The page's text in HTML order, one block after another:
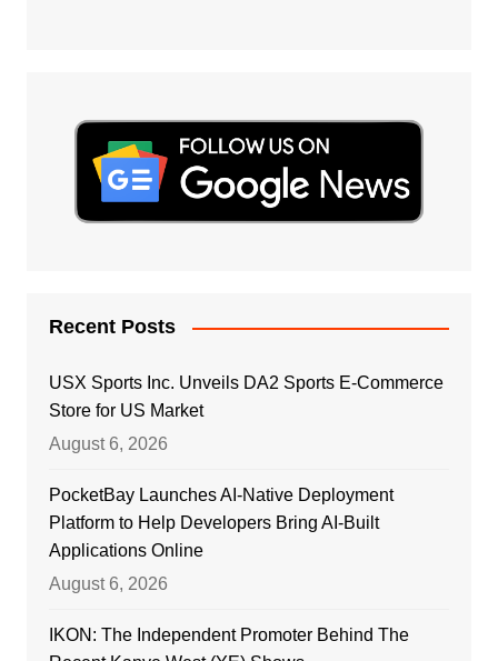
Recent Posts
USX Sports Inc. Unveils DA2 Sports E-Commerce
Store for US Market
August 6, 2026
PocketBay Launches AI-Native Deployment
Platform to Help Developers Bring AI-Built
Applications Online
August 6, 2026
IKON: The Independent Promoter Behind The